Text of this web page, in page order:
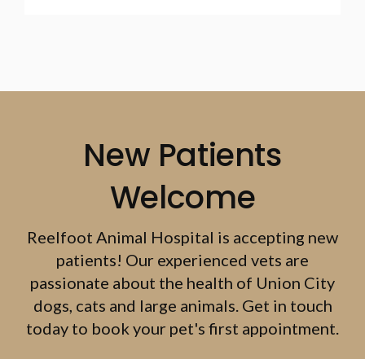
New Patients
Welcome
Reelfoot Animal Hospital is accepting new
patients! Our experienced vets are
passionate about the health of Union City
dogs, cats and large animals. Get in touch
today to book your pet's first appointment.